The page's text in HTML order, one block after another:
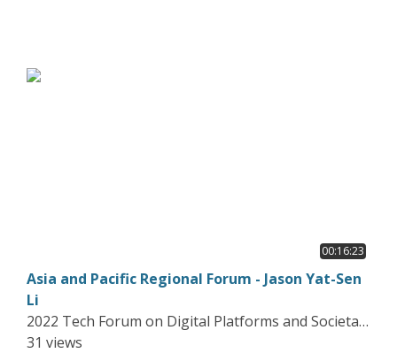
00:16:23
Asia and Pacific Regional Forum - Jason Yat-Sen
Li
2022 Tech Forum on Digital Platforms and Societal
Harms
31 views